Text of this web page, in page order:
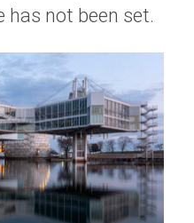
not been set.